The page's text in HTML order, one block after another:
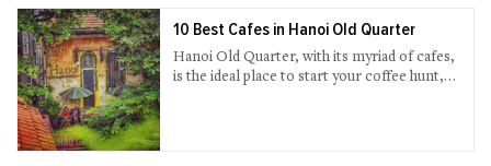
are a fan of this alternative accommodation,
find our short-list below.
10 Best Cafes in Hanoi Old Quarter
Hanoi Old Quarter, with its myriad of cafes,
is the ideal place to start your coffee hunt,